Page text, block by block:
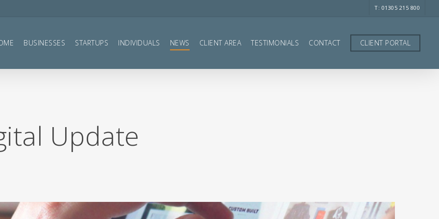
T: 01305 215 800
BUSINESSES STARTUPS INDIVIDUALS NEWS CLIENT AREA TESTIMONIALS CONTACT CLIENT PORTAL
Update